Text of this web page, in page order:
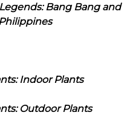
Bang Bang and
Indoor Plants
Outdoor Plants